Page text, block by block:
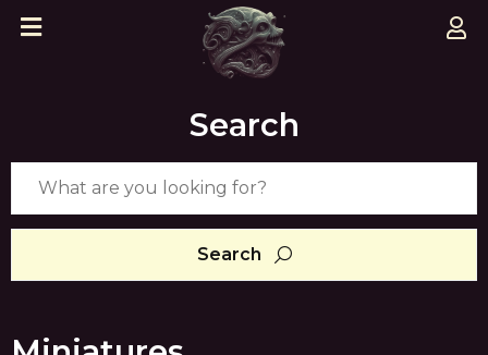
Search
Search